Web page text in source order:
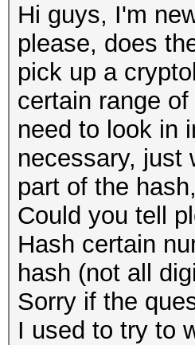
Hi guys, I'm
please, does
pick up a
certain range
need to look in
necessary, just
part of the
Could you tell
Hash certain
hash (not all
Sorry if the
I used to try to